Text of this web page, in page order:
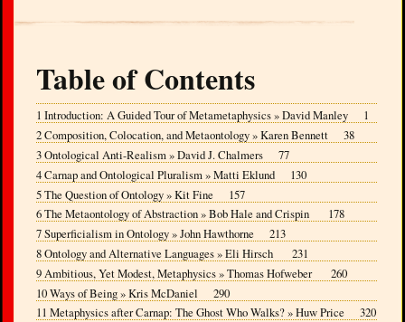
Table of Contents
1 Introduction: A Guided Tour of Metametaphysics » David Manley 1
2 Composition, Colocation, and Metaontology » Karen Bennett 38
3 Ontological Anti-Realism » David J. Chalmers 77
4 Carnap and Ontological Pluralism » Matti Eklund 130
5 The Question of Ontology » Kit Fine 157
6 The Metaontology of Abstraction » Bob Hale and Crispin 178
7 Superficialism in Ontology » John Hawthorne 213
8 Ontology and Alternative Languages » Eli Hirsch 231
9 Ambitious, Yet Modest, Metaphysics » Thomas Hofweber 260
10 Ways of Being » Kris McDaniel 290
11 Metaphysics after Carnap: The Ghost Who Walks? » Huw Price 320